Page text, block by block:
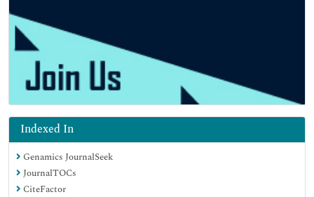
Indexed In
Genamics JournalSeek
JournalTOCs
CiteFactor